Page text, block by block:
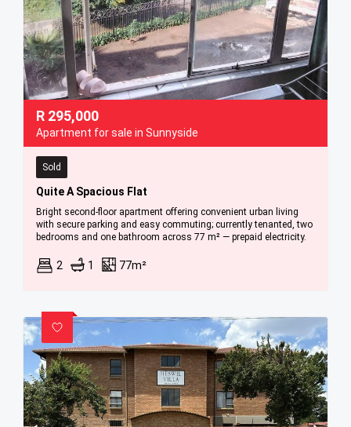
R 295,000
Apartment for sale in Sunnyside
Sold
Quite A Spacious Flat
Bright second-floor apartment offering convenient urban living
with secure parking and easy commuting; currently tenanted, two
bedrooms and one bathroom across 77 m² — prepaid electricity.
2 1 77m²